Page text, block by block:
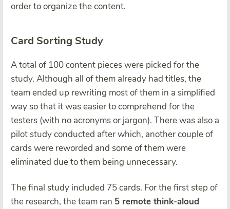
order to organize the content.
Card Sorting Study
A total of 100 content pieces were picked for the
study. Although all of them already had titles, the
team ended up rewriting most of them in a simplified
way so that it was easier to comprehend for the
testers (with no acronyms or jargon). There was also a
pilot study conducted after which, another couple of
cards were reworded and some of them were
eliminated due to them being unnecessary.
The final study included 75 cards. For the first step of
the research, the team ran 5 remote think-aloud